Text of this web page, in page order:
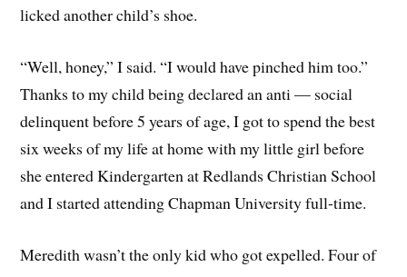
licked another child’s shoe.
“Well, honey,” I said. “I would have pinched him too.”
Thanks to my child being declared an anti — social
delinquent before 5 years of age, I got to spend the best
six weeks of my life at home with my little girl before
she entered Kindergarten at Redlands Christian School
and I started attending Chapman University full-time.
Meredith wasn’t the only kid who got expelled. Four of